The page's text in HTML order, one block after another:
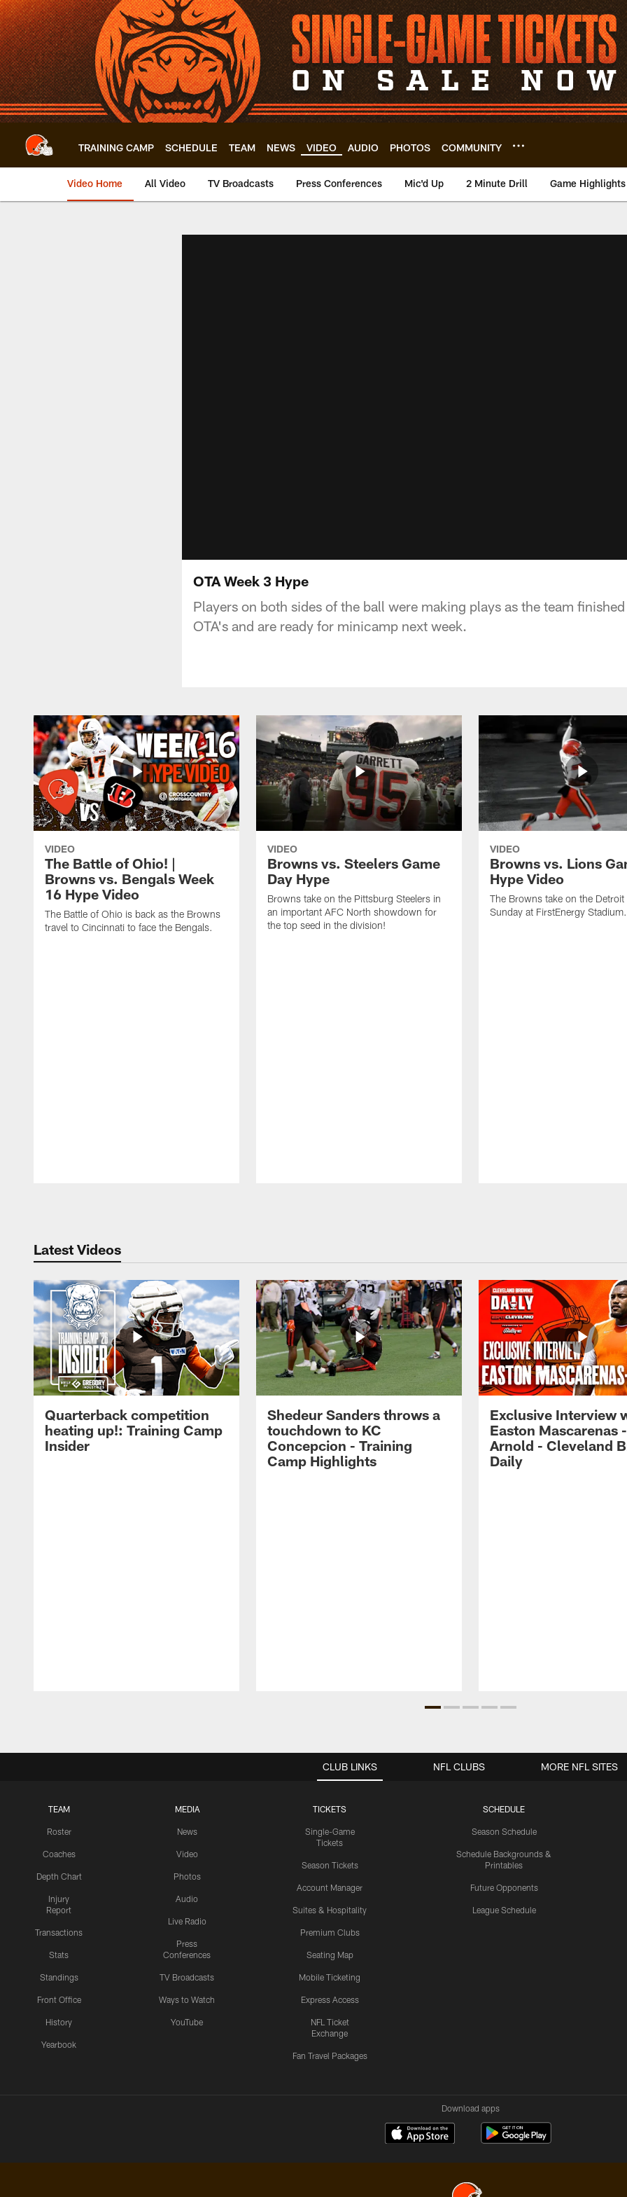
Skip
to
main
content
TRAINING CAMP SCHEDULE TEAM NEWS VIDEO AUDIO PHOTOS COMMUNITY
Video Home All Video TV Broadcasts Press Conferences Mic'd Up 2 Minute Drill Game Highlights
OTA Week 3 Hype
Players on both sides of the ball were making plays as the team
OTA's and are ready for minicamp next week.
VIDEO
The Battle of Ohio! |
Browns vs. Bengals Week
16 Hype Video
The Battle of Ohio is back as the Browns
travel to Cincinnati to face the Bengals.
VIDEO
Browns vs. Steelers Game
Day Hype
Browns take on the Pittsburg Steelers in
an important AFC North showdown for
the top seed in the division!
VIDEO
Browns vs. Lions
Hype Video
The Browns take on the Detroit
Sunday at FirstEnergy Stadium.
Latest Videos
Quarterback competition
heating up!: Training Camp
Insider
Shedeur Sanders throws a
touchdown to KC
Concepcion - Training
Camp Highlights
Exclusive Interview
Easton Mascarenas -
Arnold - Cleveland
Daily
CLUB LINKS
TEAM
Roster
Coaches
Depth Chart
Injury
Report
Transactions
Stats
Standings
Front Office
History
Yearbook
MEDIA
News
Video
Photos
Audio
Live Radio
Press
Conferences
TV Broadcasts
Ways to Watch
YouTube
TICKETS
Single-Game
Tickets
Season Tickets
Account Manager
Suites & Hospitality
Premium Clubs
Seating Map
Mobile Ticketing
Express Access
NFL Ticket
Exchange
Fan Travel Packages
SCHEDULE
Season Schedule
Schedule Backgrounds &
Printables
Future Opponents
League Schedule
NFL CLUBS MORE NFL SITES
Download apps